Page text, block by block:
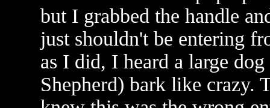
but I grabbed the handle
just shouldn't be entering
as I did, I heard a large
Shepherd) bark like crazy.